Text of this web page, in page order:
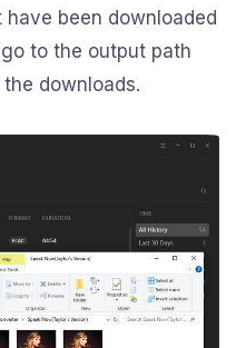
been downloaded
to the output path
downloads.